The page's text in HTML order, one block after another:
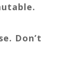
Don’t